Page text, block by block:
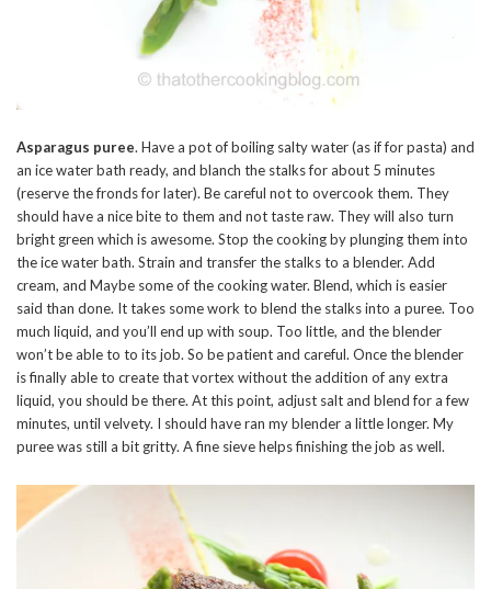
Asparagus puree. Have a pot of boiling salty water (as if for pasta) and
an ice water bath ready, and blanch the stalks for about 5 minutes
(reserve the fronds for later). Be careful not to overcook them. They
should have a nice bite to them and not taste raw. They will also turn
bright green which is awesome. Stop the cooking by plunging them into
the ice water bath. Strain and transfer the stalks to a blender. Add
cream, and Maybe some of the cooking water. Blend, which is easier
said than done. It takes some work to blend the stalks into a puree. Too
much liquid, and you’ll end up with soup. Too little, and the blender
won’t be able to to its job. So be patient and careful. Once the blender
is finally able to create that vortex without the addition of any extra
liquid, you should be there. At this point, adjust salt and blend for a few
minutes, until velvety. I should have ran my blender a little longer. My
puree was still a bit gritty. A fine sieve helps finishing the job as well.